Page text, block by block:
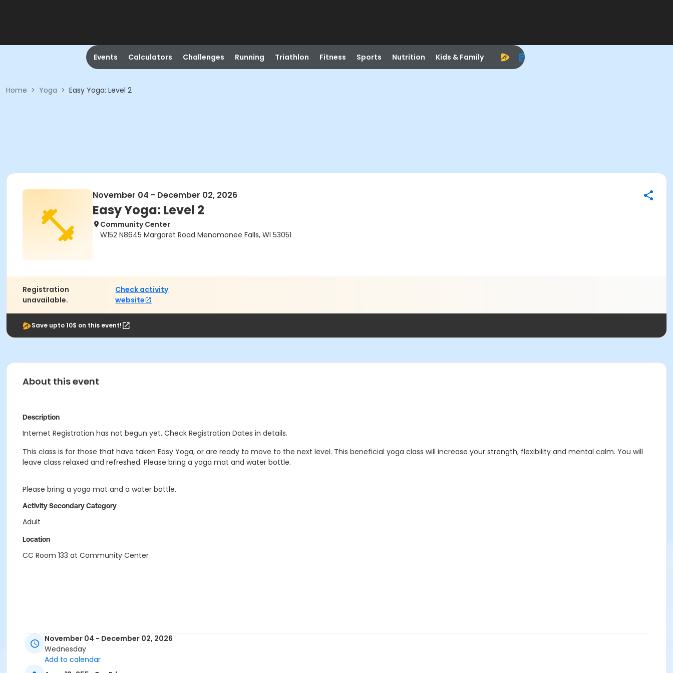
Events Calculators Challenges Running Triathlon Fitness Sports Nutrition Kids & Family
Home > Yoga > Easy Yoga: Level 2
November 04 - December 02, 2026
Easy Yoga: Level 2
Community Center
W152 N8645 Margaret Road Menomonee Falls, WI 53051
Registration
unavailable.
Check activity
website
Save upto 10$ on this event!
About this event
Description
Internet Registration has not begun yet. Check Registration Dates in details.
This class is for those that have taken Easy Yoga, or are ready to move to the next level. This beneficial yoga class will increase your strength, flexibility and mental calm. You will
leave class relaxed and refreshed. Please bring a yoga mat and water bottle.
Please bring a yoga mat and a water bottle.
Activity Secondary Category
Adult
Location
CC Room 133 at Community Center
November 04 - December 02, 2026
Wednesday
Add to calendar